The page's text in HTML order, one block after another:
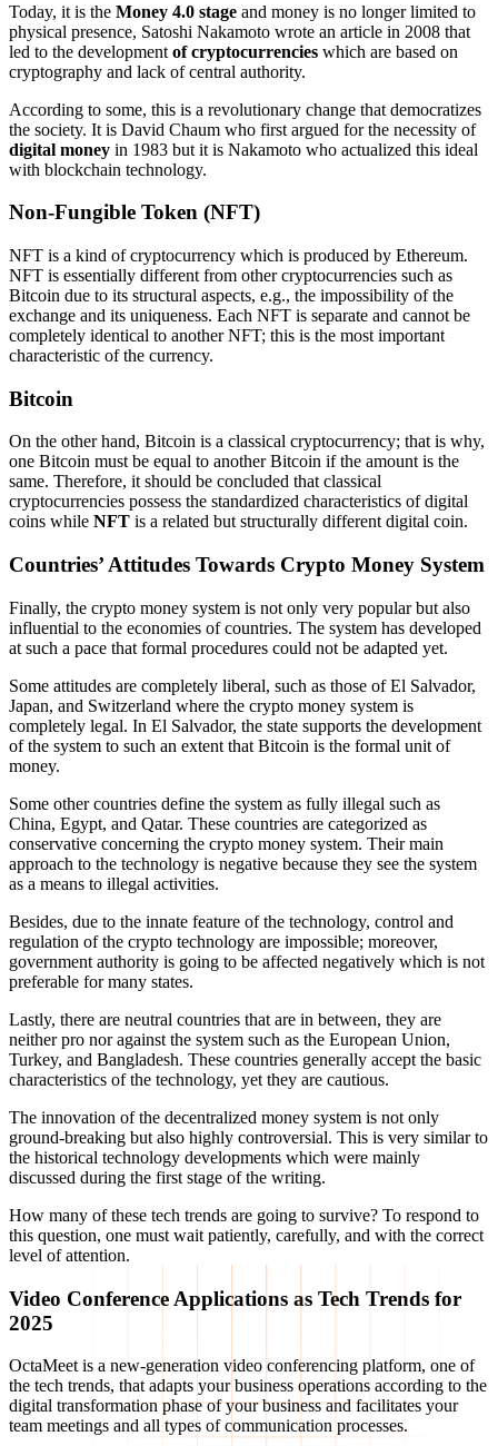
Today, it is the Money 4.0 stage and money is no longer limited to
physical presence, Satoshi Nakamoto wrote an article in 2008 that
led to the development of cryptocurrencies which are based on
cryptography and lack of central authority.
According to some, this is a revolutionary change that democratizes
the society. It is David Chaum who first argued for the necessity of
digital money in 1983 but it is Nakamoto who actualized this ideal
with blockchain technology.
Non-Fungible Token (NFT)
NFT is a kind of cryptocurrency which is produced by Ethereum.
NFT is essentially different from other cryptocurrencies such as
Bitcoin due to its structural aspects, e.g., the impossibility of the
exchange and its uniqueness. Each NFT is separate and cannot be
completely identical to another NFT; this is the most important
characteristic of the currency.
Bitcoin
On the other hand, Bitcoin is a classical cryptocurrency; that is why,
one Bitcoin must be equal to another Bitcoin if the amount is the
same. Therefore, it should be concluded that classical
cryptocurrencies possess the standardized characteristics of digital
coins while NFT is a related but structurally different digital coin.
Countries’ Attitudes Towards Crypto Money System
Finally, the crypto money system is not only very popular but also
influential to the economies of countries. The system has developed
at such a pace that formal procedures could not be adapted yet.
Some attitudes are completely liberal, such as those of El Salvador,
Japan, and Switzerland where the crypto money system is
completely legal. In El Salvador, the state supports the development
of the system to such an extent that Bitcoin is the formal unit of
money.
Some other countries define the system as fully illegal such as
China, Egypt, and Qatar. These countries are categorized as
conservative concerning the crypto money system. Their main
approach to the technology is negative because they see the system
as a means to illegal activities.
Besides, due to the innate feature of the technology, control and
regulation of the crypto technology are impossible; moreover,
government authority is going to be affected negatively which is not
preferable for many states.
Lastly, there are neutral countries that are in between, they are
neither pro nor against the system such as the European Union,
Turkey, and Bangladesh. These countries generally accept the basic
characteristics of the technology, yet they are cautious.
The innovation of the decentralized money system is not only
ground-breaking but also highly controversial. This is very similar to
the historical technology developments which were mainly
discussed during the first stage of the writing.
How many of these tech trends are going to survive? To respond to
this question, one must wait patiently, carefully, and with the correct
level of attention.
Video Conference Applications as Tech Trends for
2025
OctaMeet is a new-generation video conferencing platform, one of
the tech trends, that adapts your business operations according to the
digital transformation phase of your business and facilitates your
team meetings and all types of communication processes.